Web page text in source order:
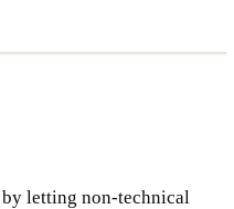
letting non-technical